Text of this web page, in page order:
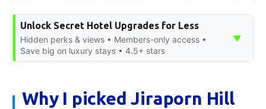
Unlock Secret Hotel Upgrades for Less
Hidden perks & views • Members-only access •
Save big on luxury stays • 4.5+ stars
▼
Why I picked Jiraporn Hill